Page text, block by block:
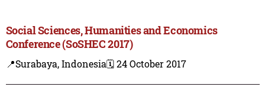
Social Sciences, Humanities and Economics
Conference (SoSHEC 2017)
📍Surabaya, Indonesia🗓️ 24 October 2017